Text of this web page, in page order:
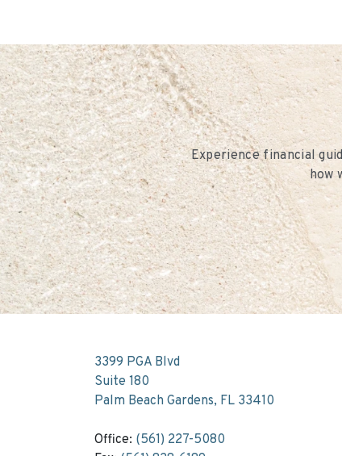
Experience financial
how
3399 PGA Blvd
Suite 180
Palm Beach Gardens, FL 33410
Office: (561) 227-5080